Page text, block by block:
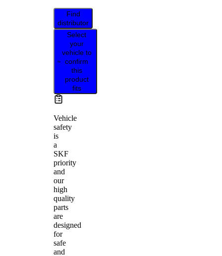
Find
distributor
Select
your
vehicle to
confirm
this
product
fits
Vehicle
safety
is
a
SKF
priority
and
our
high
quality
parts
are
designed
for
safe
and